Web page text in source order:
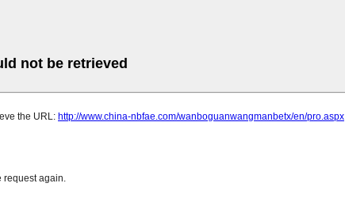
not be retrieved
the URL: http://www.china-nbfae.com/wanboguanwangmanbetx/en/pro.aspx
request again.